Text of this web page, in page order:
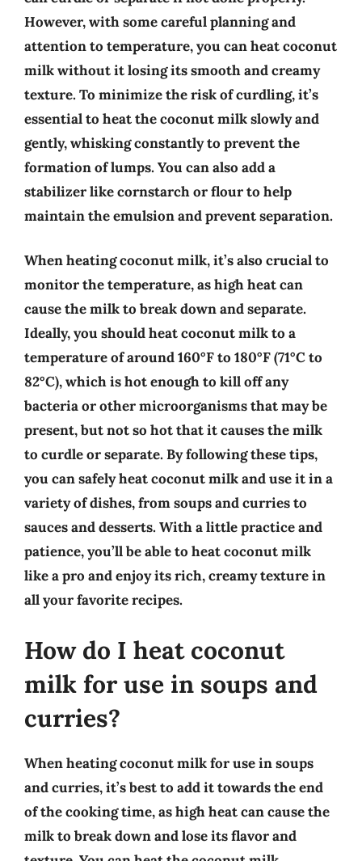
However, with some careful planning and
attention to temperature, you can heat coconut
milk without it losing its smooth and creamy
texture. To minimize the risk of curdling, it’s
essential to heat the coconut milk slowly and
gently, whisking constantly to prevent the
formation of lumps. You can also add a
stabilizer like cornstarch or flour to help
maintain the emulsion and prevent separation.
When heating coconut milk, it’s also crucial to
monitor the temperature, as high heat can
cause the milk to break down and separate.
Ideally, you should heat coconut milk to a
temperature of around 160°F to 180°F (71°C to
82°C), which is hot enough to kill off any
bacteria or other microorganisms that may be
present, but not so hot that it causes the milk
to curdle or separate. By following these tips,
you can safely heat coconut milk and use it in a
variety of dishes, from soups and curries to
sauces and desserts. With a little practice and
patience, you’ll be able to heat coconut milk
like a pro and enjoy its rich, creamy texture in
all your favorite recipes.
How do I heat coconut
milk for use in soups and
curries?
When heating coconut milk for use in soups
and curries, it’s best to add it towards the end
of the cooking time, as high heat can cause the
milk to break down and lose its flavor and